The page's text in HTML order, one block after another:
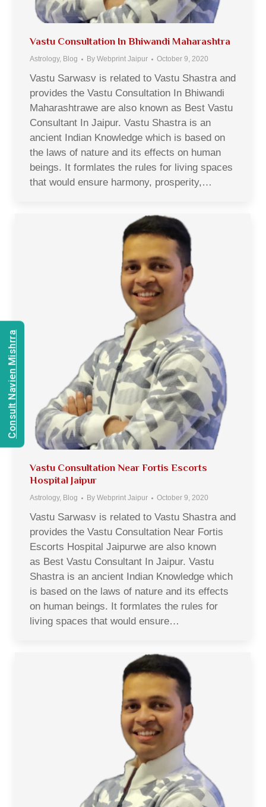
Vastu Consultation In Bhiwandi Maharashtra
Astrology, Blog By Webprint Jaipur October 9, 2020
Vastu Sarwasv is related to Vastu Shastra and
provides the Vastu Consultation In Bhiwandi
Maharashtrawe are also known as Best Vastu
Consultant In Jaipur. Vastu Shastra is an
ancient Indian Knowledge which is based on
the laws of nature and its effects on human
beings. It formlates the rules for living spaces
that would ensure harmony, prosperity,…
Vastu Consultation Near Fortis Escorts
Hospital Jaipur
Astrology, Blog By Webprint Jaipur October 9, 2020
Vastu Sarwasv is related to Vastu Shastra and
provides the Vastu Consultation Near Fortis
Escorts Hospital Jaipurwe are also known
as Best Vastu Consultant In Jaipur. Vastu
Shastra is an ancient Indian Knowledge which
is based on the laws of nature and its effects
on human beings. It formlates the rules for
living spaces that would ensure…
Consult Navien Mishrra